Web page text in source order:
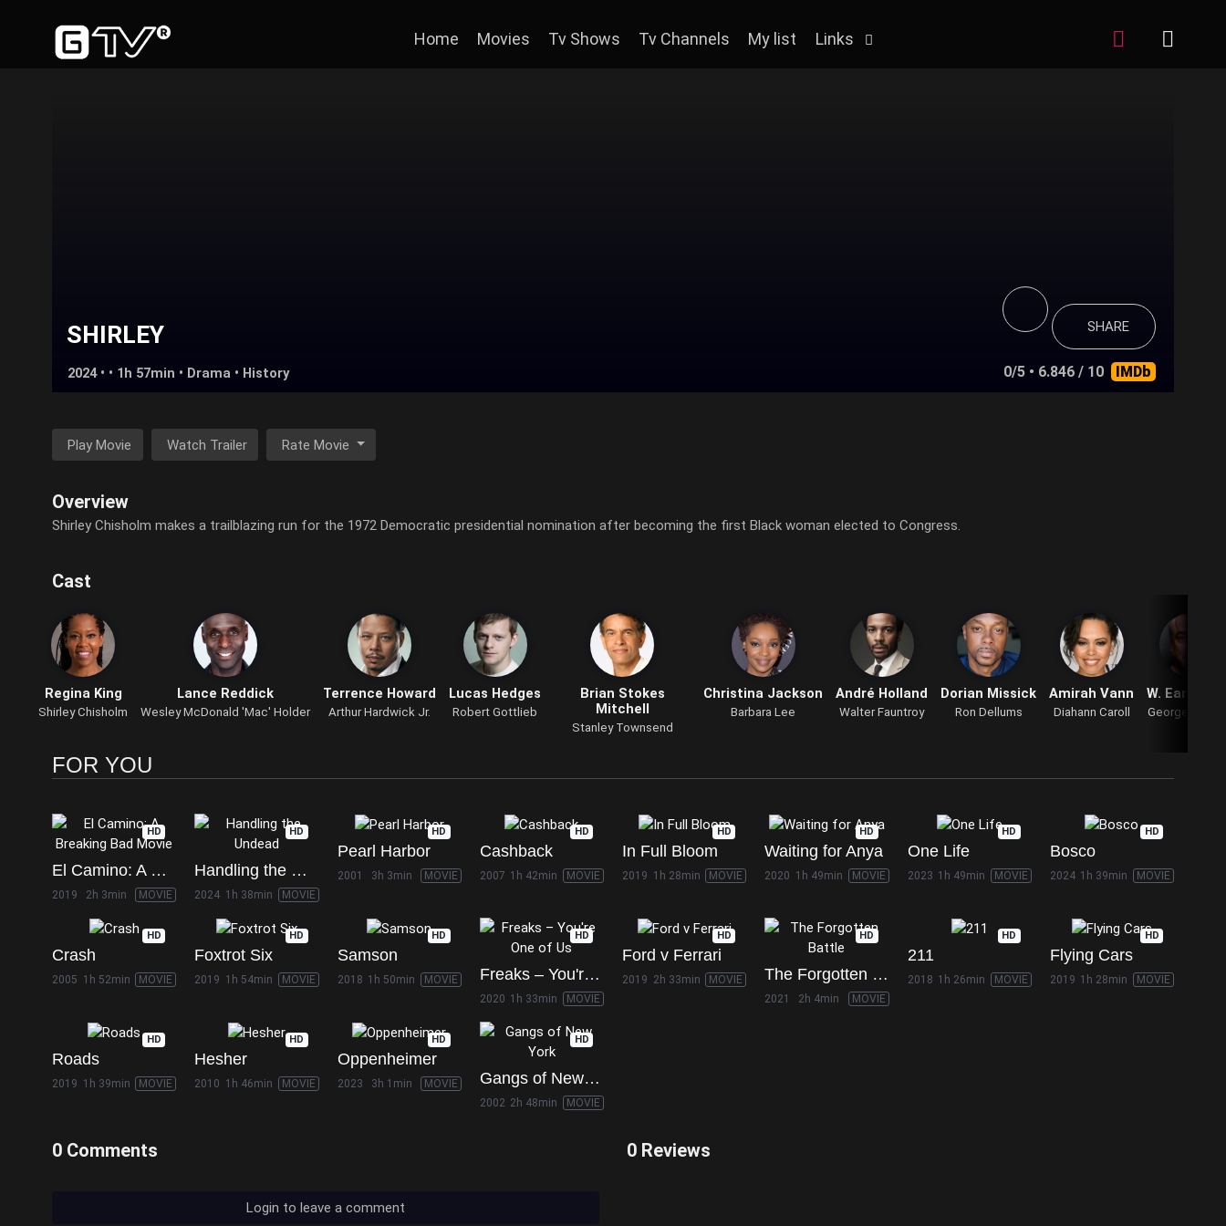
Home Movies Tv Shows Tv Channels My list Links
SHIRLEY
2024 • • 1h 57min • Drama • History
SHARE
0/5 • 6.846 / 10 IMDb
Play Movie Watch Trailer Rate Movie
Overview
Shirley Chisholm makes a trailblazing run for the 1972 Democratic presidential nomination after becoming the first Black woman elected to Congress.
Cast
Regina King
Shirley Chisholm
Lance Reddick
Wesley McDonald 'Mac' Holder
Terrence Howard
Arthur Hardwick Jr.
Lucas Hedges
Robert Gottlieb
Brian Stokes
Mitchell
Stanley Townsend
Christina Jackson
Barbara Lee
André Holland
Walter Fauntroy
Dorian Missick
Ron Dellums
Amirah Vann
Diahann Caroll
W. Earl
George
FOR YOU
HD
El Camino: A Breaking Bad Movie
2019 2h 3min MOVIE
HD
Handling the Undead
2024 1h 38min MOVIE
HD
Pearl Harbor
2001 3h 3min MOVIE
HD
Cashback
2007 1h 42min MOVIE
HD
In Full Bloom
2019 1h 28min MOVIE
HD
Waiting for Anya
2020 1h 49min MOVIE
HD
One Life
2023 1h 49min MOVIE
HD
Bosco
2024 1h 39min MOVIE
HD
Crash
2005 1h 52min MOVIE
HD
Foxtrot Six
2019 1h 54min MOVIE
HD
Samson
2018 1h 50min MOVIE
HD
Freaks – You're One of Us
2020 1h 33min MOVIE
HD
Ford v Ferrari
2019 2h 33min MOVIE
HD
The Forgotten Battle
2021 2h 4min MOVIE
HD
211
2018 1h 26min MOVIE
HD
Flying Cars
2019 1h 28min MOVIE
HD
Roads
2019 1h 39min MOVIE
HD
Hesher
2010 1h 46min MOVIE
HD
Oppenheimer
2023 3h 1min MOVIE
HD
Gangs of New York
2002 2h 48min MOVIE
0 Comments
Login to leave a comment
0 Reviews